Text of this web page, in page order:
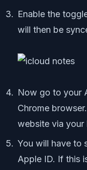
Enable the
will then be
Now go to your
Chrome
website via your
You will have to
Apple ID. If this